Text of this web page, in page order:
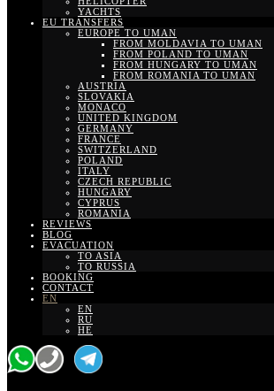
YACHTS
EU TRANSFERS
EUROPE TO UMAN
FROM MOLDAVIA TO UMAN
FROM POLAND TO UMAN
FROM HUNGARY TO UMAN
FROM ROMANIA TO UMAN
AUSTRIA
SLOVAKIA
MONACO
UNITED KINGDOM
GERMANY
FRANCE
SWITZERLAND
POLAND
ITALY
CZECH REPUBLIC
HUNGARY
CYPRUS
ROMANIA
REVIEWS
BLOG
EVACUATION
TO ASIA
TO RUSSIA
BOOKING
CONTACT
EN
EN
RU
HE